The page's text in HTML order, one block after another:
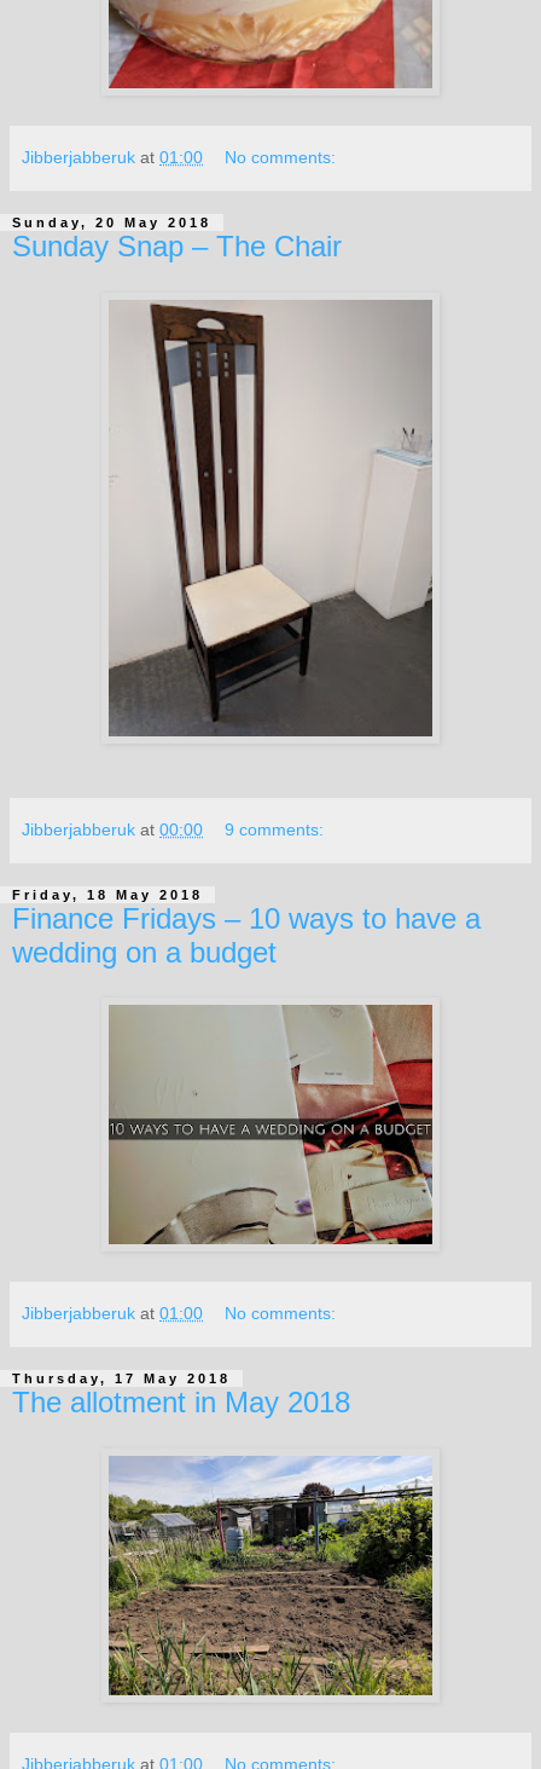
Jibberjabberuk at 01:00 No comments:
Sunday, 20 May 2018
Sunday Snap – The Chair
Jibberjabberuk at 00:00 9 comments:
Friday, 18 May 2018
Finance Fridays – 10 ways to have a
wedding on a budget
Jibberjabberuk at 01:00 No comments:
Thursday, 17 May 2018
The allotment in May 2018
Jibberjabberuk at 01:00 No comments: